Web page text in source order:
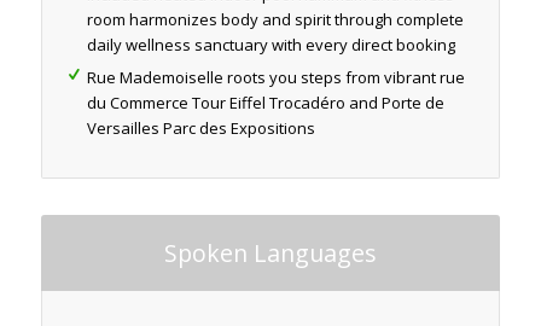
room harmonizes body and spirit through complete
daily wellness sanctuary with every direct booking
Rue Mademoiselle roots you steps from vibrant rue
du Commerce Tour Eiffel Trocadéro and Porte de
Versailles Parc des Expositions
Spoken Languages